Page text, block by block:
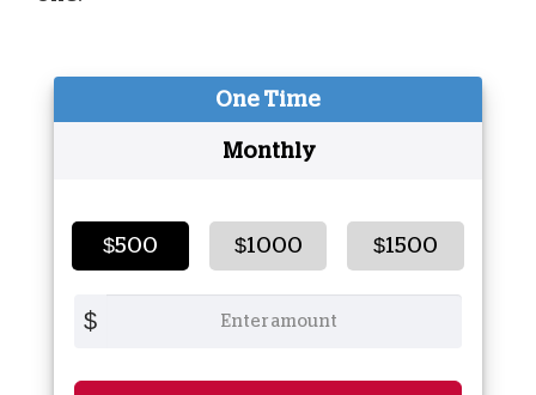
One Time
Monthly
$500 $1000 $1500
$